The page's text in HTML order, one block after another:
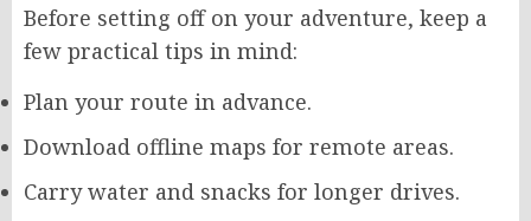
Before setting off on your adventure, keep a
few practical tips in mind:
Plan your route in advance.
Download offline maps for remote areas.
Carry water and snacks for longer drives.